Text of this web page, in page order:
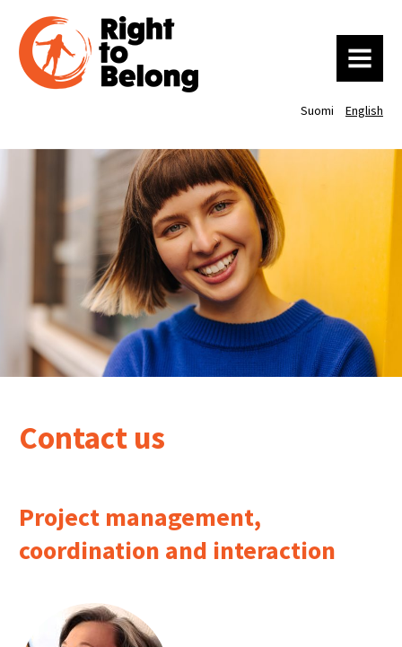
MENU
Suomi English
Contact us
Project management,
coordination and interaction